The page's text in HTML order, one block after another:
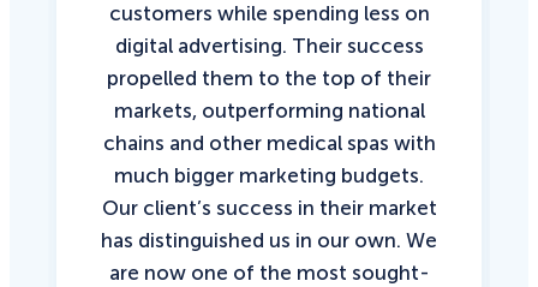
customers while spending less on
digital advertising. Their success
propelled them to the top of their
markets, outperforming national
chains and other medical spas with
much bigger marketing budgets.
Our client’s success in their market
has distinguished us in our own. We
are now one of the most sought-